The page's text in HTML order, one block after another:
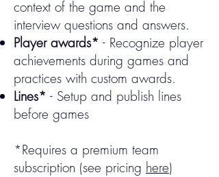
context of the game and the
interview questions and answers.​​
Player awards* - Recognize player
achievements during games and
practices with custom awards.
Lines* - Setup and publish lines
before games
*Requires a premium team
subscription (see pricing here)